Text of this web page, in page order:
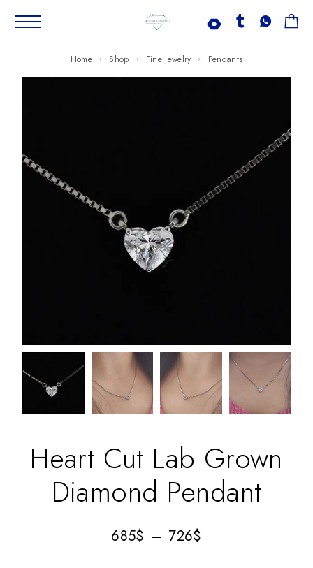
Home Shop Fine Jewelry Pendants
Heart Cut Lab Grown
Diamond Pendant
685$ – 726$